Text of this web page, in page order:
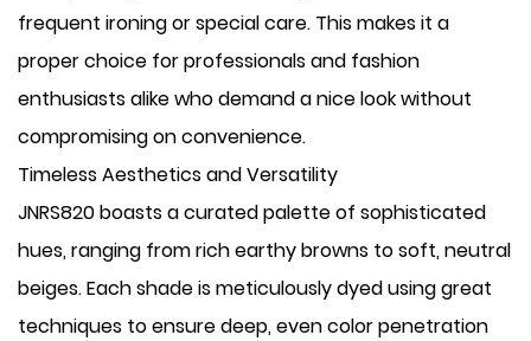
frequent ironing or special care. This makes it a
proper choice for professionals and fashion
enthusiasts alike who demand a nice look without
compromising on convenience.
Timeless Aesthetics and Versatility
JNRS820 boasts a curated palette of sophisticated
hues, ranging from rich earthy browns to soft, neutral
beiges. Each shade is meticulously dyed using great
techniques to ensure deep, even color penetration